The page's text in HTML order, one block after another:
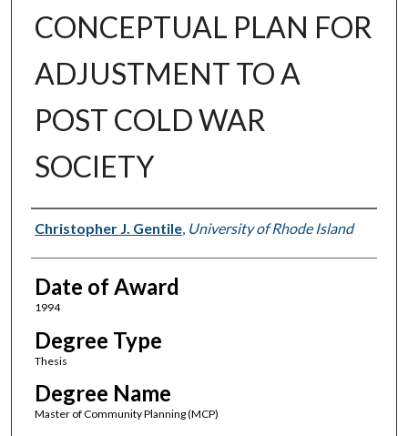
CONCEPTUAL PLAN FOR
ADJUSTMENT TO A
POST COLD WAR
SOCIETY
Author
Christopher J. Gentile, University of Rhode Island
Date of Award
1994
Degree Type
Thesis
Degree Name
Master of Community Planning (MCP)